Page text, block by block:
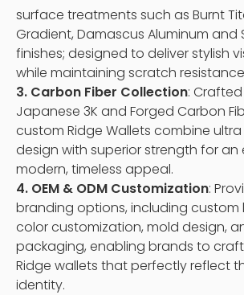
surface treatments such as Burnt
Gradient, Damascus Aluminum and
finishes; designed to deliver stylish
while maintaining scratch
3. Carbon Fiber Collection:
Japanese 3K and Forged Carbon
custom Ridge Wallets combine
design with superior strength for an
modern, timeless appeal.
4. OEM & ODM Customization:
branding options, including custom
color customization, mold design,
packaging, enabling brands to
Ridge wallets that perfectly reflect
identity.